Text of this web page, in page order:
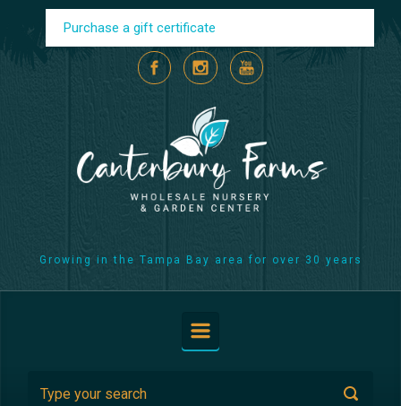
Skip to main content
Purchase a gift certificate
Growing in the Tampa Bay area for over 30 years